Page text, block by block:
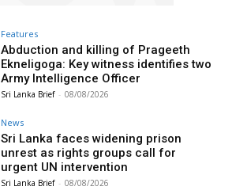
Features
Abduction and killing of Prageeth
Ekneligoga: Key witness identifies two
Army Intelligence Officer
Sri Lanka Brief - 08/08/2026
News
Sri Lanka faces widening prison
unrest as rights groups call for
urgent UN intervention
Sri Lanka Brief - 08/08/2026